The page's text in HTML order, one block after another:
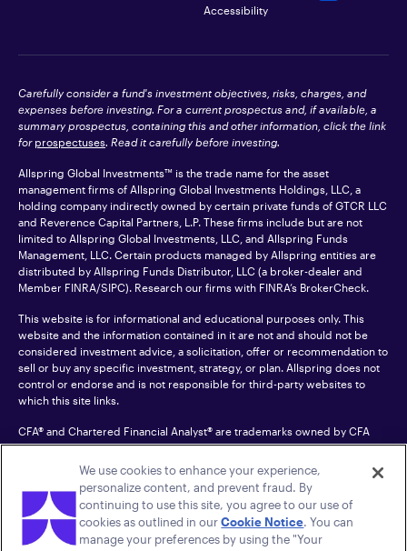
Accessibility
Carefully consider a fund's investment objectives, risks, charges, and
expenses before investing. For a current prospectus and, if available, a
summary prospectus, containing this and other information, click the link
for prospectuses. Read it carefully before investing.
Allspring Global Investments™ is the trade name for the asset
management firms of Allspring Global Investments Holdings, LLC, a
holding company indirectly owned by certain private funds of GTCR LLC
and Reverence Capital Partners, L.P. These firms include but are not
limited to Allspring Global Investments, LLC, and Allspring Funds
Management, LLC. Certain products managed by Allspring entities are
distributed by Allspring Funds Distributor, LLC (a broker-dealer and
Member FINRA/SIPC). Research our firms with FINRA’s BrokerCheck.
This website is for informational and educational purposes only. This
website and the information contained in it are not and should not be
considered investment advice, a solicitation, offer or recommendation to
sell or buy any specific investment, strategy, or plan. Allspring does not
control or endorse and is not responsible for third-party websites to
which this site links.
CFA® and Chartered Financial Analyst® are trademarks owned by CFA
Institute.
For an accessible version of any PDF listed on this site, please contact us
at 1-800-222-8222. © 2026 Allspring Global Investments Holdings, LLC.
All rights reserved.
We use cookies to enhance your experience,
personalize content, and prevent fraud. By
continuing to use this site, you agree to our use of
cookies as outlined in ourCookie Notice. You can
manage your preferences by using the "Your